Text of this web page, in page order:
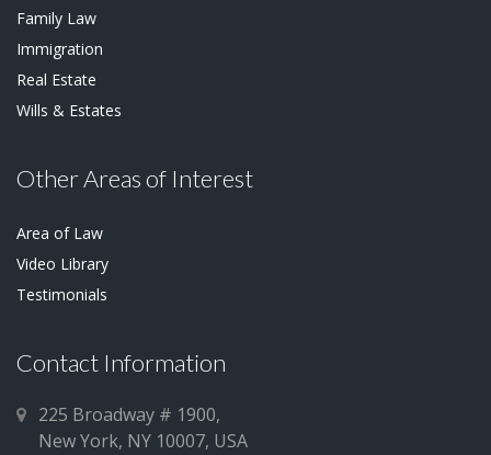
Family Law
Immigration
Real Estate
Wills & Estates
Other Areas of Interest
Area of Law
Video Library
Testimonials
Contact Information
225 Broadway # 1900,
New York, NY 10007, USA